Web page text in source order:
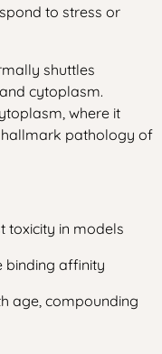
to stress or
shuttles
cytoplasm.
where it
hallmark pathology of
toxicity in models
binding affinity
age, compounding